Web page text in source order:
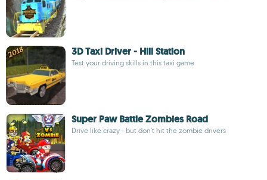
3D Taxi Driver - Hill Station
Test your driving skills in this taxi game
Super Paw Battle Zombies Road
Drive like crazy - but don't hit the zombie drivers